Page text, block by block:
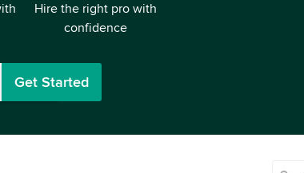
Hire the right pro with
confidence
Get Started